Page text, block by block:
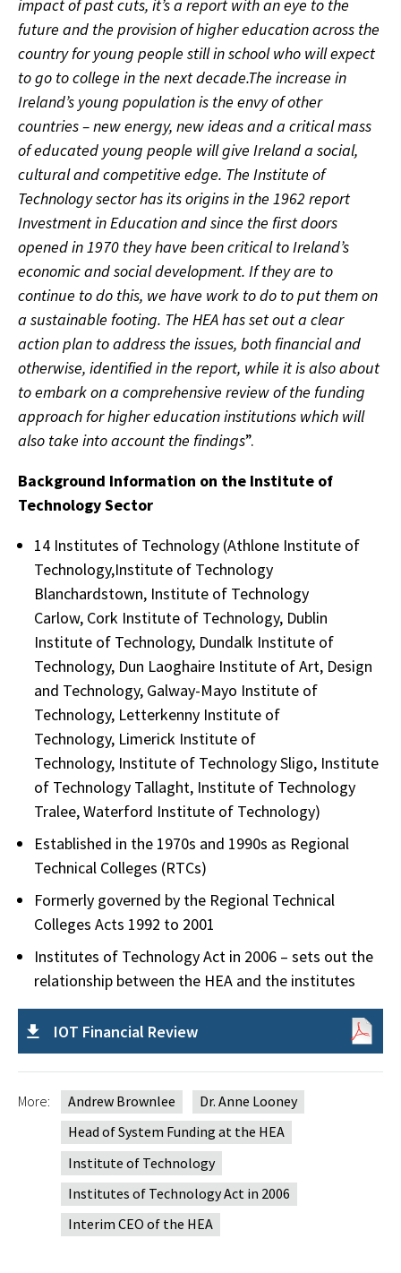
impact of past cuts, it’s a report with an eye to the
future and the provision of higher education across the
country for young people still in school who will expect
to go to college in the next decade.The increase in
Ireland’s young population is the envy of other
countries – new energy, new ideas and a critical mass
of educated young people will give Ireland a social,
cultural and competitive edge. The Institute of
Technology sector has its origins in the 1962 report
Investment in Education and since the first doors
opened in 1970 they have been critical to Ireland’s
economic and social development. If they are to
continue to do this, we have work to do to put them on
a sustainable footing. The HEA has set out a clear
action plan to address the issues, both financial and
otherwise, identified in the report, while it is also about
to embark on a comprehensive review of the funding
approach for higher education institutions which will
also take into account the findings”.
Background Information on the Institute of
Technology Sector
14 Institutes of Technology (Athlone Institute of
Technology,Institute of Technology
Blanchardstown, Institute of Technology
Carlow, Cork Institute of Technology, Dublin
Institute of Technology, Dundalk Institute of
Technology, Dun Laoghaire Institute of Art, Design
and Technology, Galway-Mayo Institute of
Technology, Letterkenny Institute of
Technology, Limerick Institute of
Technology, Institute of Technology Sligo, Institute
of Technology Tallaght, Institute of Technology
Tralee, Waterford Institute of Technology)
Established in the 1970s and 1990s as Regional
Technical Colleges (RTCs)
Formerly governed by the Regional Technical
Colleges Acts 1992 to 2001
Institutes of Technology Act in 2006 – sets out the
relationship between the HEA and the institutes
IOT Financial Review
More: Andrew Brownlee
Dr. Anne Looney
Head of System Funding at the HEA
Institute of Technology
Institutes of Technology Act in 2006
Interim CEO of the HEA